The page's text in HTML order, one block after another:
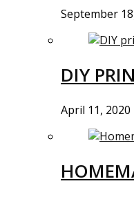
September
DIY
April 11, 2020